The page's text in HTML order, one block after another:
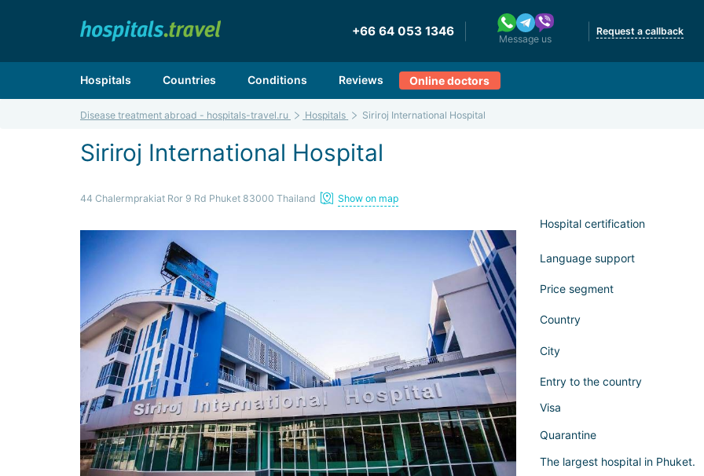
+66 64 053 1346
Message us
Request a callback
Hospitals Countries Conditions Reviews Online doctors
Disease treatment abroad - hospitals-travel.ru Hospitals Siriroj International Hospital
Siriroj International Hospital
44 Chalermprakiat Ror 9 Rd Phuket 83000 Thailand Show on map
Hospital certification
Language support
Price segment
Country
City
Entry to the country
Visa
Quarantine
The largest hospital in Phuket.